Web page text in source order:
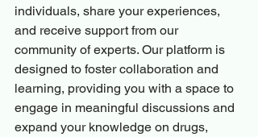
individuals, share your experiences,
and receive support from our
community of experts. Our platform is
designed to foster collaboration and
learning, providing you with a space to
engage in meaningful discussions and
expand your knowledge on drugs,